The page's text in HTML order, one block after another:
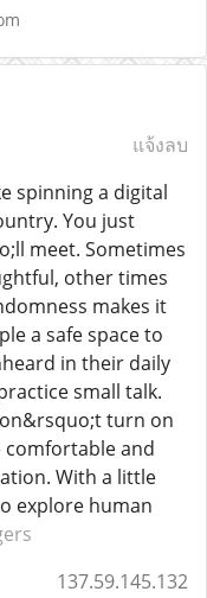
แจ้งลบ
spinning a digital
You just
meet. Sometimes
other times
makes it
a safe space to
in their daily
small talk.
turn on
and
With a little
explore human
137.59.145.132